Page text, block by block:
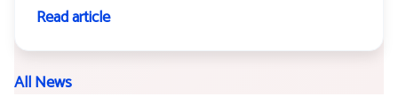
Read article
All News